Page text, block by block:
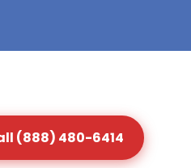
(888) 480-6414